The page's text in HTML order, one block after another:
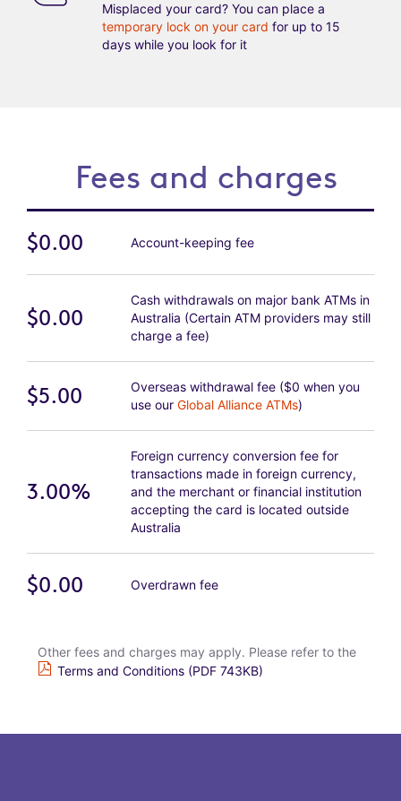
Misplaced your card? You can place a
temporary lock on your card for up to 15
days while you look for it
Fees and charges
$0.00 Account-keeping fee
$0.00
Cash withdrawals on major bank ATMs in
Australia (Certain ATM providers may still
charge a fee)
$5.00
Overseas withdrawal fee ($0 when you
use our Global Alliance ATMs)
3.00%
Foreign currency conversion fee for
transactions made in foreign currency,
and the merchant or financial institution
accepting the card is located outside
Australia
$0.00 Overdrawn fee
Other fees and charges may apply. Please refer to the
Terms and Conditions (PDF 743KB)